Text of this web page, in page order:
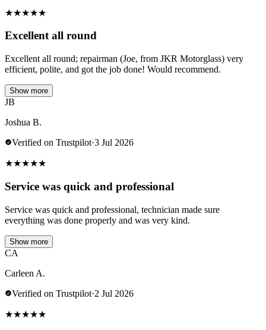
★★★★★
Excellent all round
Excellent all round; repairman (Joe, from JKR Motorglass) very
efficient, polite, and got the job done! Would recommend.
Show more
JB
Joshua B.
Verified on Trustpilot·3 Jul 2026
★★★★★
Service was quick and professional
Service was quick and professional, technician made sure
everything was done properly and was very kind.
Show more
CA
Carleen A.
Verified on Trustpilot·2 Jul 2026
★★★★★